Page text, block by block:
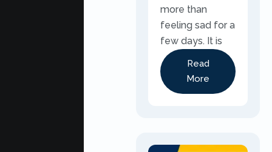
more than
feeling sad for a
few days. It is
Read
More